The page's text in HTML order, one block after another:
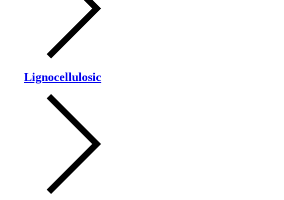
Lignocellulosic